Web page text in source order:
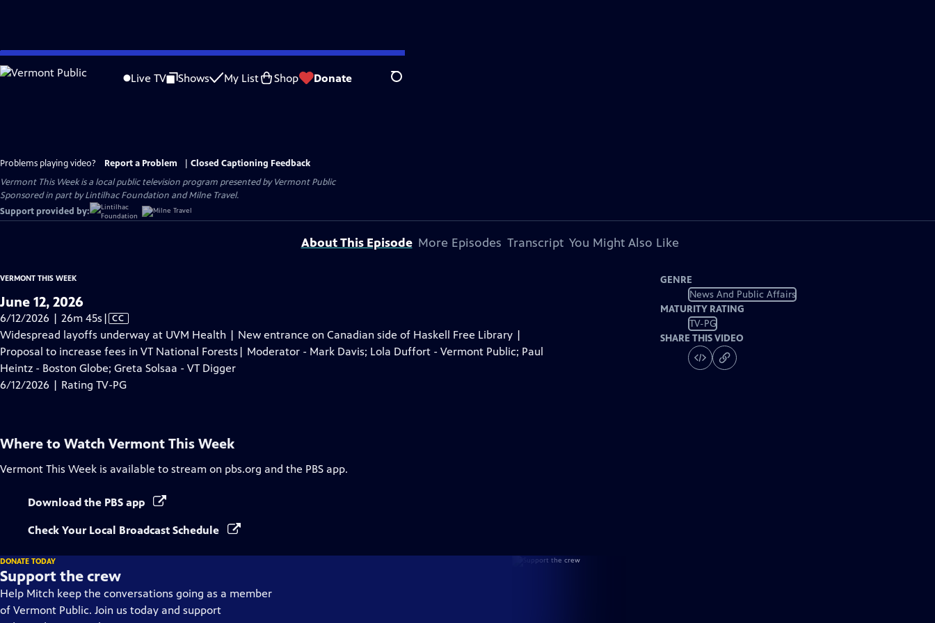
Skip
to
Live TV Shows My List Shop Donate Search
Problems playing video? Report a Problem
Closed Captioning Feedback
Vermont This Weekis a local public television program presented byVermont Public
Sponsored in part by Lintilhac Foundation and Milne Travel.
Support provided by:
About This Episode More Episodes Transcript You Might Also Like
VERMONT THIS WEEK
June 12, 2026
6/12/2026 | 26m 45s Video
has
Closed
Captions
| CC
Widespread layoffs underway at UVM Health | New entrance on Canadian side of Haskell Free Library |
Proposal to increase fees in VT National Forests| Moderator - Mark Davis; Lola Duffort - Vermont Public; Paul
Heintz - Boston Globe; Greta Solsaa - VT Digger
6/12/2026 | Rating TV-PG
GENRE
News And Public Affairs
MATURITY RATING
TV-PG
SHARE THIS VIDEO
Where to Watch Vermont This Week
Vermont This Week is available to stream on pbs.org and the PBS app.
Download the PBS app
Check Your Local Broadcast Schedule
DONATE TODAY
Support the crew
Help Mitch keep the conversations going as a member
of Vermont Public. Join us today and support